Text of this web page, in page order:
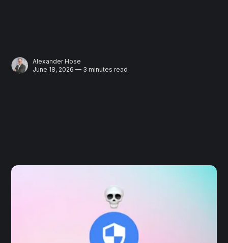
Alexander Hose
June 18, 2026 — 3 minutes read